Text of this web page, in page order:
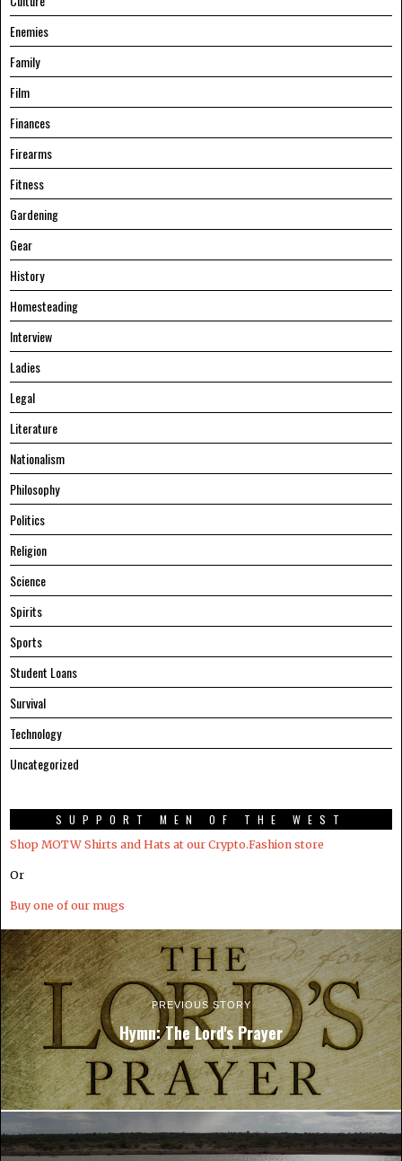
Enemies
Family
Film
Finances
Firearms
Fitness
Gardening
Gear
History
Homesteading
Interview
Ladies
Legal
Literature
Nationalism
Philosophy
Politics
Religion
Science
Spirits
Sports
Student Loans
Survival
Technology
Uncategorized
SUPPORT MEN OF THE WEST
Shop MOTW Shirts and Hats at our Crypto.Fashion store
Or
Buy one of our mugs
PREVIOUS STORY
Hymn: The Lord's Prayer